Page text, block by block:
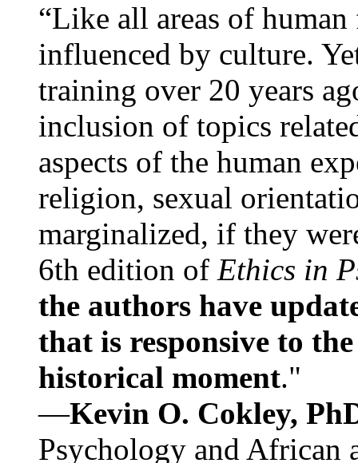
“Like all areas of
influenced by culture.
training over 20 years
inclusion of topics
aspects of the human
religion, sexual
marginalized, if they
6th edition of Ethics in
the authors have
that is responsive to
historical moment."
—Kevin O. Cokley,
Psychology and African